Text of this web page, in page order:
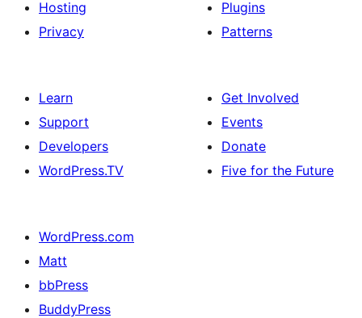
Hosting
Privacy
Plugins
Patterns
Learn
Support
Developers
WordPress.TV
Get Involved
Events
Donate
Five for the Future
WordPress.com
Matt
bbPress
BuddyPress